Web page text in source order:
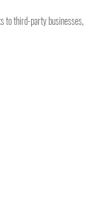
to third-party businesses,